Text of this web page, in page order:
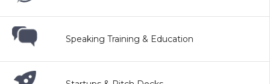
Speaking Training & Education